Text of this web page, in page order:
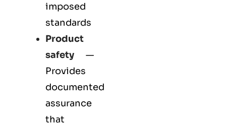
imposed
standards
Product
safety —
Provides
documented
assurance
that